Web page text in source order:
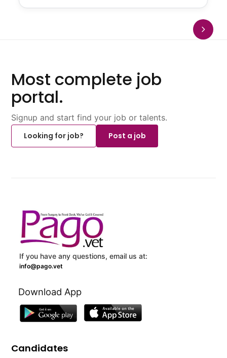
Most complete job
portal.
Signup and start find your job or talents.
Looking for job?
Post a job
If you have any questions, email us at:
info@pago.vet
Download App
Candidates